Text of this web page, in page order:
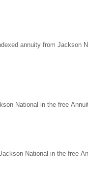
annuity from Jackson
National in the free
National in the free